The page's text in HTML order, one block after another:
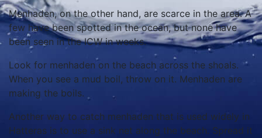
Menhaden, on the other hand, are scarce in the area. A
few have been spotted in the ocean, but none have
been seen in the ICW in weeks.
Look for menhaden on the beach across the shoals.
When you see a mud boil, throw on it. Menhaden are
making the boils.
Another way to catch menhaden that is used widely in
Hatteras is to use a sink net along the beach. Spread it